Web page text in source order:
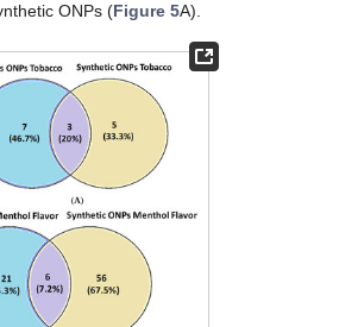
ONPs (Figure 5A).